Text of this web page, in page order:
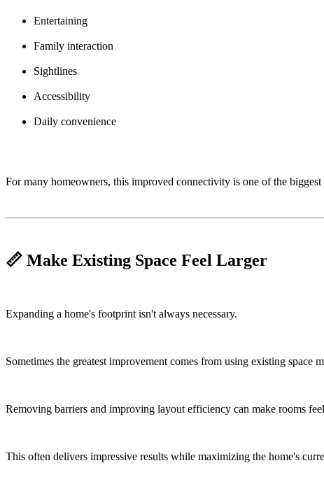
Entertaining
Family interaction
Sightlines
Accessibility
Daily convenience
For many homeowners, this improved connectivity is one of the
📏 Make Existing Space Feel Larger
Expanding a home's footprint isn't always necessary.
Sometimes the greatest improvement comes from using existing space
Removing barriers and improving layout efficiency can make rooms
This often delivers impressive results while maximizing the home's